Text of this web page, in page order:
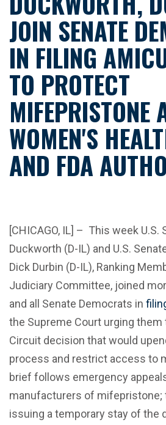
JOIN SENATE
IN FILING
TO PROTECT
MIFEPRISTONE
WOMEN'S
AND FDA
[CHICAGO, IL] – This week U.S.
Duckworth (D-IL) and U.S.
Dick Durbin (D-IL), Ranking
Judiciary Committee, joined
and all Senate Democrats in
the Supreme Court urging them
Circuit decision that would
process and restrict access to
brief follows emergency
manufacturers of mifepristone;
issuing a temporary stay of the